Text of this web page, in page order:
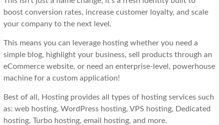
boost conversion rates, increase customer loyalty, and scale
your company to the next level.
This means you can leverage hosting whether you need a
simple blog, highlight your business, sell products through an
eCommerce website, or need an enterprise-level, powerhouse
machine for a custom application!
Best of all, Hosting provides all types of hosting services such
as: web hosting, WordPress hosting, VPS hosting, Dedicated
hosting, Turbo hosting, email hosting, and more.